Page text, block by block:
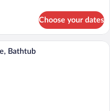
Choose your dates
A modern hotel room with a wooden
Bathtub